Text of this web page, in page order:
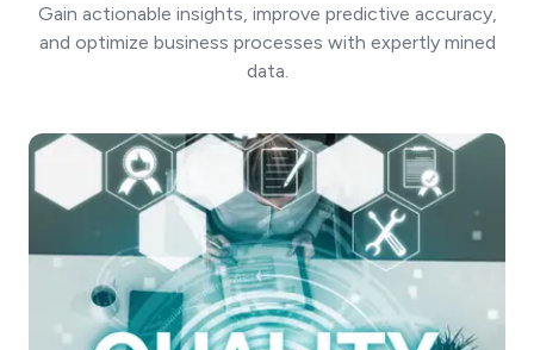
Gain actionable insights, improve predictive accuracy,
and optimize business processes with expertly mined
data.